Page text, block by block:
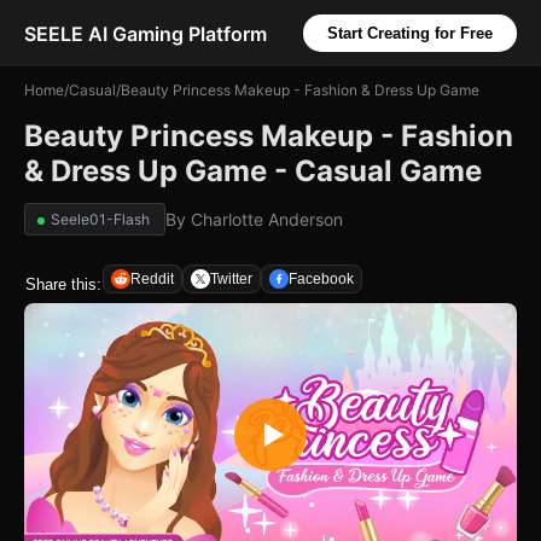
SEELE AI Gaming Platform Start Creating for Free
Home/Casual/Beauty Princess Makeup - Fashion & Dress Up Game
Beauty Princess Makeup - Fashion
& Dress Up Game - Casual Game
Seele01-Flash By Charlotte Anderson
Share this: Reddit Twitter Facebook